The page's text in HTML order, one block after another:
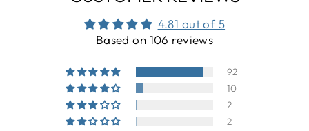
4.81 out of 5
Based on 106 reviews
92
10
2
2